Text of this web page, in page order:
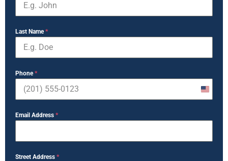
Last Name*
Phone*
United
Email Address *
Street Address *